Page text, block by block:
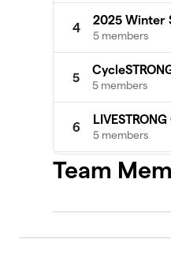
4
2025 Winter
5 members
5
5 members
6
5 members
7
Y Pedal
4
Team